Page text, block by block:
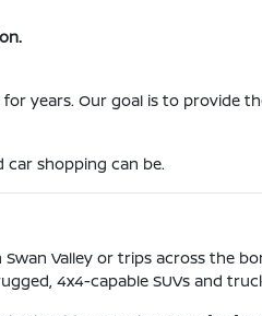
years. Our goal is to provide
car shopping can be.
Valley or trips across the
4x4-capable SUVs and